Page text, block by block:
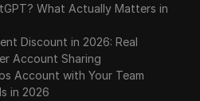
What Actually Matters in
Discount in 2026: Real
Account Sharing
Account with Your Team
in 2026